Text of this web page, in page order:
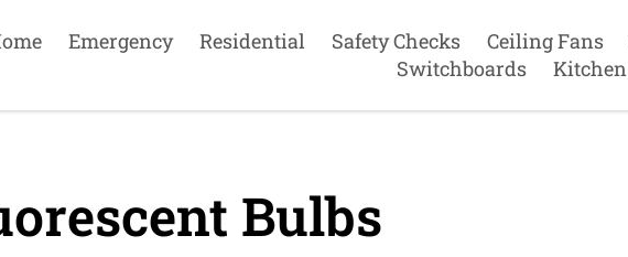
Emergency Residential Safety Checks Ceiling Fans
Switchboards
Kitchen
Bulbs